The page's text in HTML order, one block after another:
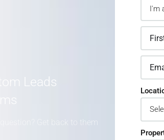
Leads
Get back to them